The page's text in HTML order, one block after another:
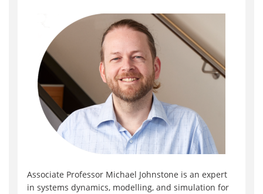
Associate Professor Michael Johnstone is an expert
in systems dynamics, modelling, and simulation for